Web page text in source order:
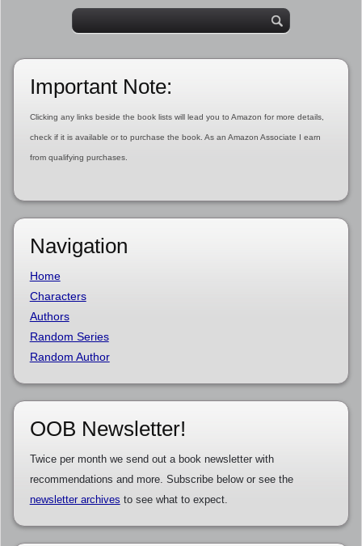
Important Note:
Clicking any links beside the book lists will lead you to Amazon for more details,
check if it is available or to purchase the book. As an Amazon Associate I earn
from qualifying purchases.
Navigation
Home
Characters
Authors
Random Series
Random Author
OOB Newsletter!
Twice per month we send out a book newsletter with
recommendations and more. Subscribe below or see the
newsletter archives to see what to expect.